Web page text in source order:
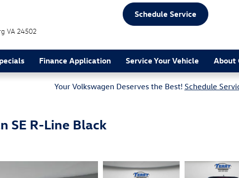
VA 24502
Schedule Service
Finance Application Service Your Vehicle About
Your Volkswagen Deserves the Best! Schedule
SE R-Line Black